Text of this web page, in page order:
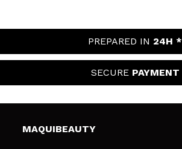
PREPARED IN 24H *
SECURE PAYMENT
MAQUIBEAUTY